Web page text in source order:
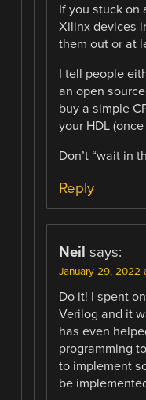
If you stuck on
Xilinx devices
them out or at
I tell people
an open
buy a simple
your HDL
Don’t “wait in
Reply
Neil says:
January 29, 2022
Do it! I spent
Verilog and it
has even
programming
to implement
be